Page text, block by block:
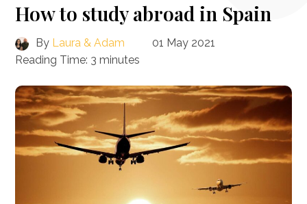
How to study abroad in Spain
By Laura & Adam
01 May 2021
Reading Time: 3 minutes